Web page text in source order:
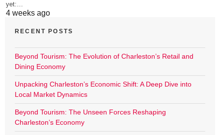
yet:…
4 weeks ago
RECENT POSTS
Beyond Tourism: The Evolution of Charleston’s Retail and
Dining Economy
Unpacking Charleston’s Economic Shift: A Deep Dive into
Local Market Dynamics
Beyond Tourism: The Unseen Forces Reshaping
Charleston’s Economy